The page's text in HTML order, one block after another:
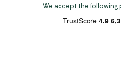
We accept the following